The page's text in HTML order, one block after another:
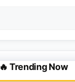
🔥 Trending Now